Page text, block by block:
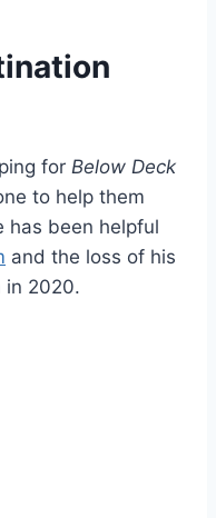
for Below Deck
to help them
has been helpful
and the loss of his
in 2020.